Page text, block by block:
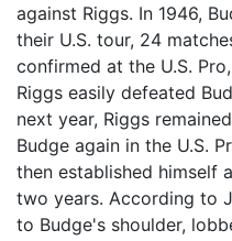
against Riggs. In 1946,
their U.S. tour, 24
confirmed at the U.S.
Riggs easily defeated
next year, Riggs
Budge again in the U.S.
then established himself
two years. According to
to Budge's shoulder,